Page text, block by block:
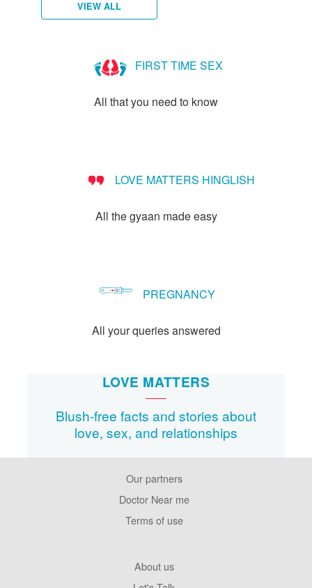
VIEW ALL
FIRST TIME SEX
All that you need to know
LOVE MATTERS HINGLISH
All the gyaan made easy
PREGNANCY
All your queries answered
LOVE MATTERS
Blush-free facts and stories about
love, sex, and relationships
Our partners
Doctor Near me
Terms of use
About us